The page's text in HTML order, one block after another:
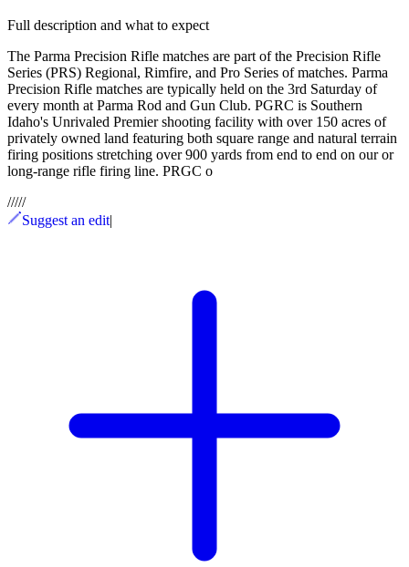
Full description and what to expect
The Parma Precision Rifle matches are part of the Precision Rifle
Series (PRS) Regional, Rimfire, and Pro Series of matches. Parma
Precision Rifle matches are typically held on the 3rd Saturday of
every month at Parma Rod and Gun Club. PGRC is Southern
Idaho's Unrivaled Premier shooting facility with over 150 acres of
privately owned land featuring both square range and natural terrain
firing positions stretching over 900 yards from end to end on our or
long-range rifle firing line. PRGC o
/////
Suggest an edit|